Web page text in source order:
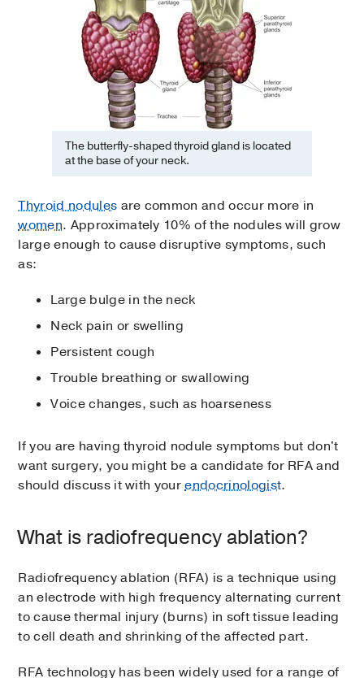
The butterfly-shaped thyroid gland is located
at the base of your neck.
Thyroid nodules are common and occur more in
women. Approximately 10% of the nodules will grow
large enough to cause disruptive symptoms, such
as:
Large bulge in the neck
Neck pain or swelling
Persistent cough
Trouble breathing or swallowing
Voice changes, such as hoarseness
If you are having thyroid nodule symptoms but don't
want surgery, you might be a candidate for RFA and
should discuss it with yourendocrinologist.
What is radiofrequency ablation?
Radiofrequency ablation (RFA) is a technique using
an electrode with high frequency alternating current
to cause thermal injury (burns) in soft tissue leading
to cell death and shrinking of the affected part.
RFA technology has been widely used for a range of